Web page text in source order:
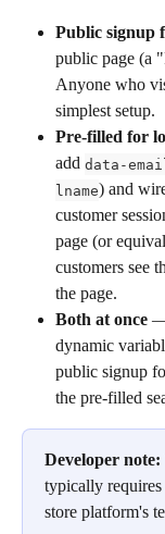
Public signup
public page (a
Anyone who
simplest setup.
Pre-filled for
add data-
lname) and
customer
page (or
customers see
the page.
Both at once —
dynamic
public signup
the pre-filled
Developer note:
typically requires
store platform's